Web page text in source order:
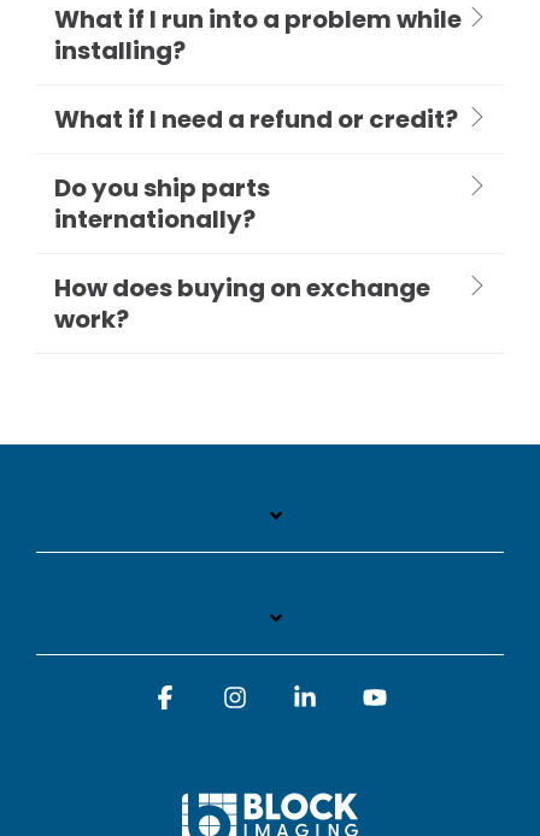
What if I run into a problem while
installing?
What if I need a refund or credit?
Do you ship parts
internationally?
How does buying on exchange
work?
FacebookInstagramLinkedin